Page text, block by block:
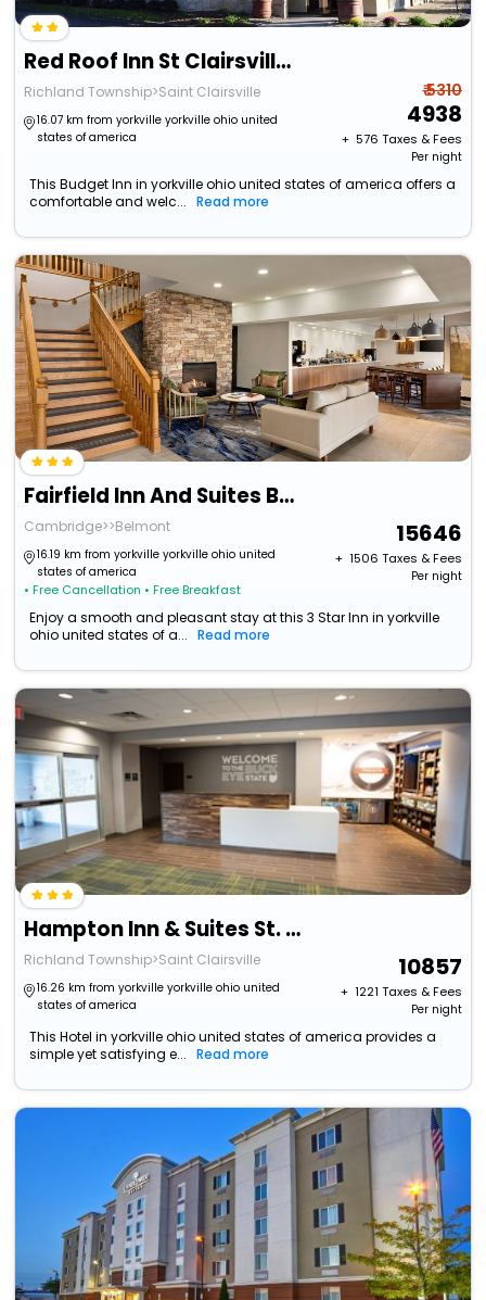
Red Roof Inn St Clairsville - Wheeling West
Richland Township>Saint Clairsville
16.07 km from yorkville yorkville ohio united
states of america
₹ 5310
4938
+ ₹ 576 Taxes & Fees
Per night
This Budget Inn in yorkville ohio united states of america offers a
comfortable and welc...
Read more
Fairfield Inn And Suites By Marriott Wheeling St Clairsville
Cambridge>>Belmont
16.19 km from yorkville yorkville ohio united
states of america
• Free Cancellation • Free Breakfast
15646
+ ₹ 1506 Taxes & Fees
Per night
Enjoy a smooth and pleasant stay at this 3 Star Inn in yorkville
ohio united states of a...
Read more
Hampton Inn & Suites St. Clairsville
Richland Township>Saint Clairsville
16.26 km from yorkville yorkville ohio united
states of america
10857
+ ₹ 1221 Taxes & Fees
Per night
This Hotel in yorkville ohio united states of america provides a
simple yet satisfying e...
Read more